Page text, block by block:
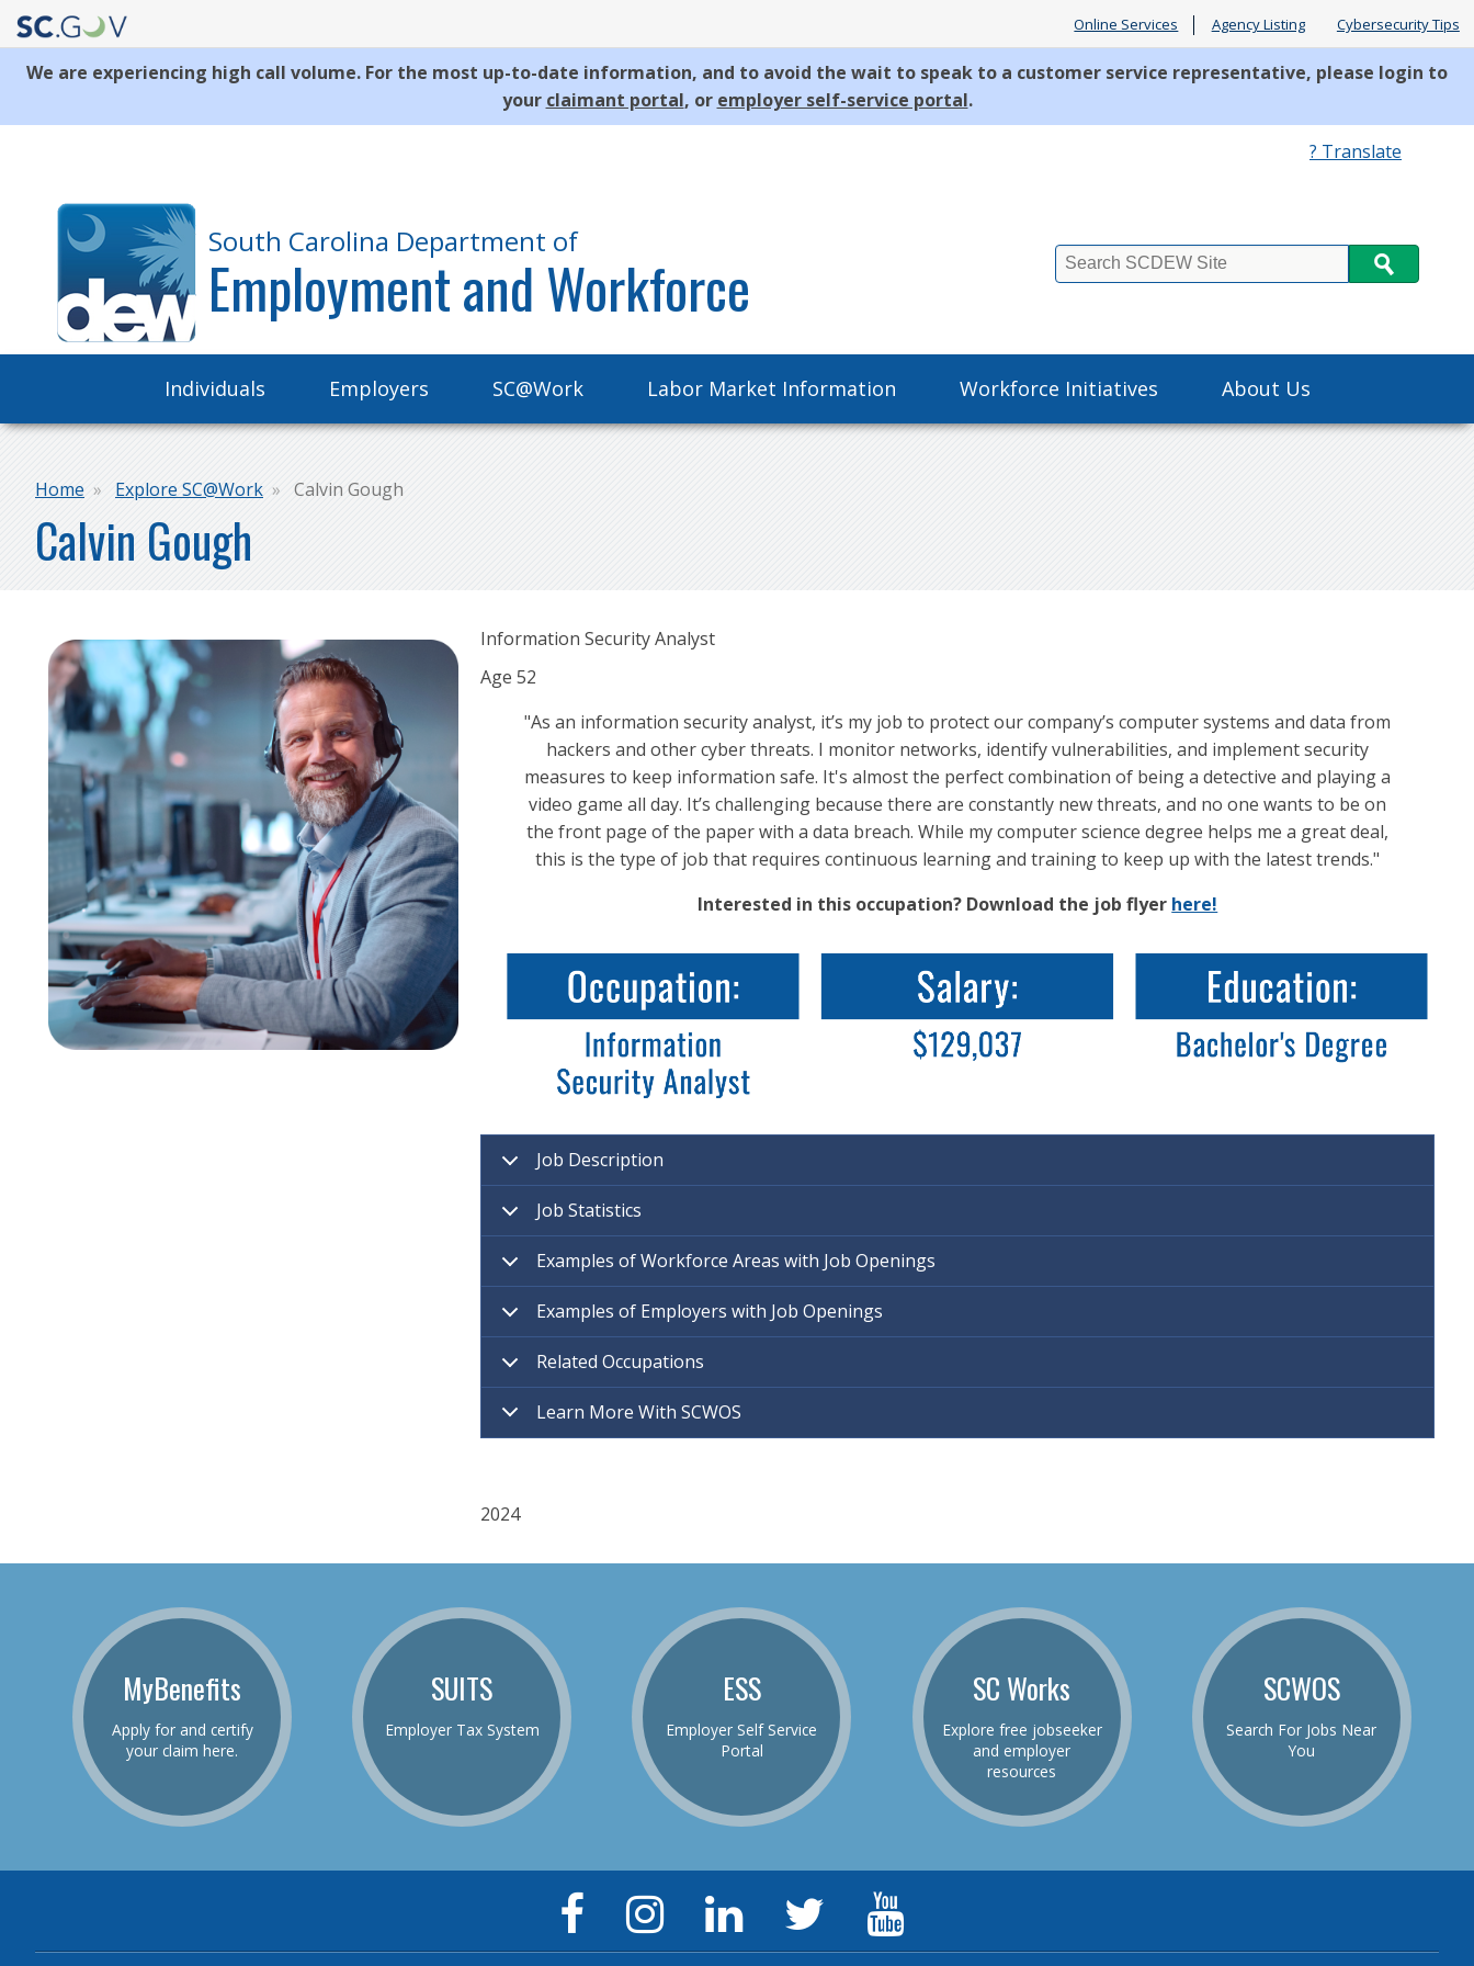
Online Services Agency Listing Cybersecurity Tips
We are experiencing high call volume. For the most up-to-date information, and to avoid the wait to speak to a customer service representative, please login to
your claimant portal, or employer self-service portal.
Links
? Translate
South Carolina Department of
Employment and Workforce Search
navigation
Individuals Employers SC@Work Labor Market Information Workforce Initiatives About Us
Breadcrumb
Home Explore SC@Work Calvin Gough
Calvin Gough
Information Security Analyst
Age 52
"As an information security analyst, it’s my job to protect our company’s computer systems and data from
hackers and other cyber threats. I monitor networks, identify vulnerabilities, and implement security
measures to keep information safe. It's almost the perfect combination of being a detective and playing a
video game all day. It’s challenging because there are constantly new threats, and no one wants to be on
the front page of the paper with a data breach. While my computer science degree helps me a great deal,
this is the type of job that requires continuous learning and training to keep up with the latest trends."
Interested in this occupation? Download the job flyer here!
Job Description
Job Statistics
Examples of Workforce Areas with Job Openings
Examples of Employers with Job Openings
Related Occupations
Learn More With SCWOS
2024
MyBenefits
Apply for and certify
your claim here.
SUITS
Employer Tax System
ESS
Employer Self Service
Portal
SC Works
Explore free jobseeker
and employer
resources
SCWOS
Search For Jobs Near
You
Facebook
Page
Instagram
Page
LinkedIn
Twitter
Feed